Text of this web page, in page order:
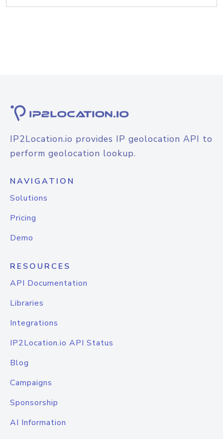
IP2Location.io provides IP geolocation API to
perform geolocation lookup.
NAVIGATION
Solutions
Pricing
Demo
RESOURCES
API Documentation
Libraries
Integrations
IP2Location.io API Status
Blog
Campaigns
Sponsorship
AI Information